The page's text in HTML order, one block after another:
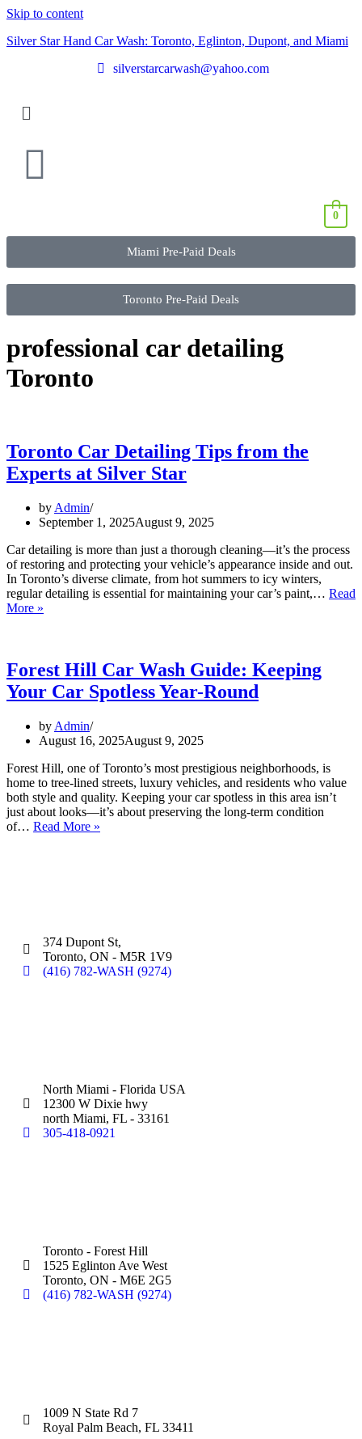
Skip to content
Silver Star Hand Car Wash: Toronto, Eglinton, Dupont, and Miami
silverstarcarwash@yahoo.com
0
Miami Pre-Paid Deals
Toronto Pre-Paid Deals
professional car detailing
Toronto
Toronto Car Detailing Tips from the
Experts at Silver Star
by Admin
September 1, 2025August 9, 2025
Car detailing is more than just a thorough cleaning—it’s the process
of restoring and protecting your vehicle’s appearance inside and out.
In Toronto’s diverse climate, from hot summers to icy winters,
regular detailing is essential for maintaining your car’s paint,… Read
More »
Forest Hill Car Wash Guide: Keeping
Your Car Spotless Year-Round
by Admin
August 16, 2025August 9, 2025
Forest Hill, one of Toronto’s most prestigious neighborhoods, is
home to tree-lined streets, luxury vehicles, and residents who value
both style and quality. Keeping your car spotless in this area isn’t
just about looks—it’s about preserving the long-term condition
of… Read More »
374 Dupont St,
Toronto, ON - M5R 1V9
(416) 782-WASH (9274)
North Miami - Florida USA
12300 W Dixie hwy
north Miami, FL - 33161
305-418-0921
Toronto - Forest Hill
1525 Eglinton Ave West
Toronto, ON - M6E 2G5
(416) 782-WASH (9274)
1009 N State Rd 7
Royal Palm Beach, FL 33411